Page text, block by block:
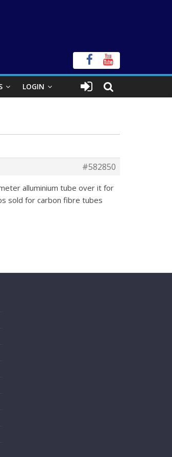
LOGIN
#582850
alluminium tube over it for
sold for carbon fibre tubes